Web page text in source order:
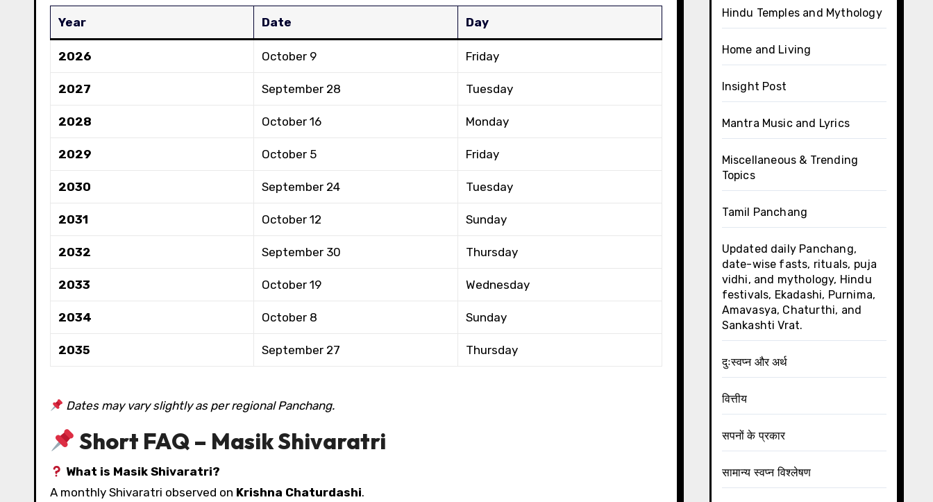
Year Date Day
2026 October 9 Friday
2027 September 28 Tuesday
2028 October 16 Monday
2029 October 5 Friday
2030 September 24 Tuesday
2031 October 12 Sunday
2032 September 30 Thursday
2033 October 19 Wednesday
2034 October 8 Sunday
2035 September 27 Thursday
Dates may vary slightly as per regional Panchang.
Short FAQ – Masik Shivaratri
What is Masik Shivaratri?
A monthly Shivaratri observed on Krishna Chaturdashi.
Hindu Temples and Mythology
Home and Living
Insight Post
Mantra Music and Lyrics
Miscellaneous & Trending
Topics
Tamil Panchang
Updated daily Panchang,
date-wise fasts, rituals, puja
vidhi, and mythology, Hindu
festivals, Ekadashi, Purnima,
Amavasya, Chaturthi, and
Sankashti Vrat.
दुःस्वप्न और अर्थ
वित्तीय
सपनों के प्रकार
सामान्य स्वप्न विश्लेषण